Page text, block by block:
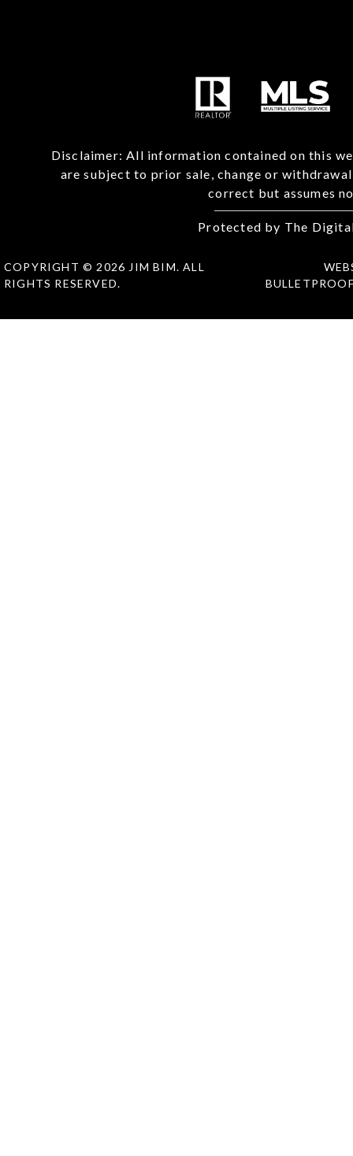
Disclaimer: All information contained on this
are subject to prior sale, change or
correct but assumes
Protected by The
COPYRIGHT © 2026 JIM BIM. ALL
RIGHTS RESERVED.